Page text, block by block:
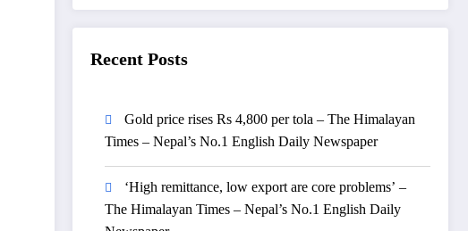
Recent Posts
Gold price rises Rs 4,800 per tola – The Himalayan
Times – Nepal’s No.1 English Daily Newspaper
‘High remittance, low export are core problems’ –
The Himalayan Times – Nepal’s No.1 English Daily